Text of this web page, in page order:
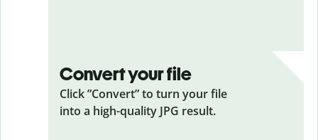
Convert your file
Click ”Convert” to turn your file
into a high-quality JPG result.